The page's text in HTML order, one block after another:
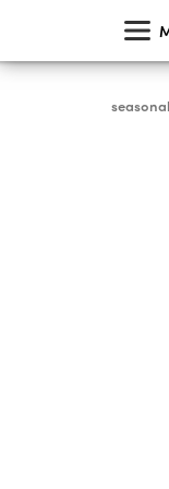
seasonal